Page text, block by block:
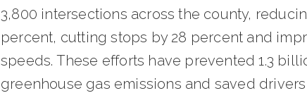
3,800 intersections across the county,
percent, cutting stops by 28 percent and
speeds. These efforts have prevented 1.3
greenhouse gas emissions and saved